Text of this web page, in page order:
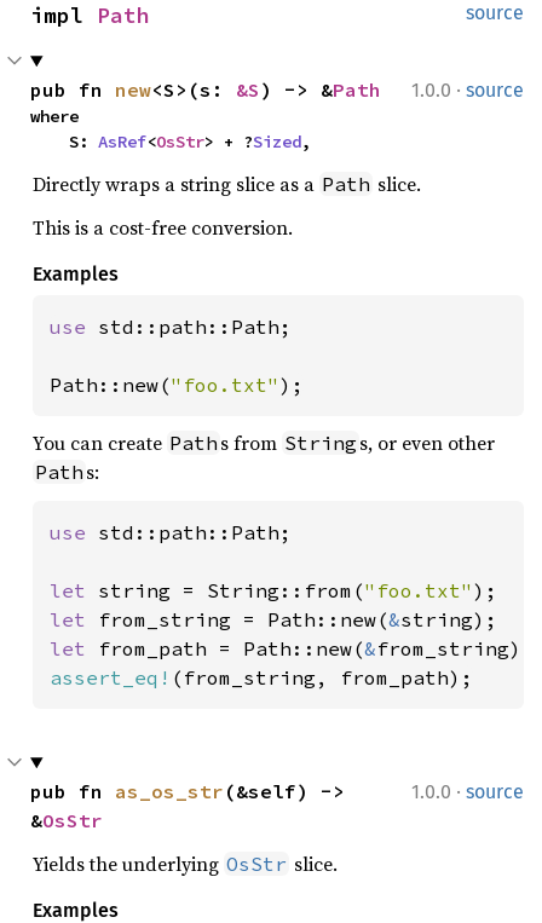
source
impl Path
1.0.0 · source
pub fn new<S>(s: &S ) -> &Path
where
    S:
AsRef<OsStr> + ?Sized,
Directly wraps a string slice as a Path slice.
This is a cost-free conversion.
Examples
use std::path::Path;
Path::new("foo.txt" );
You can create Path s from String s, or even other
Path s:
use std::path::Path;
let string = String::from("foo.txt"
let from_string = Path::new(&
let from_path = Path::new(&
assert_eq! (from_string, from_path);
1.0.0 · source
pub fn as_os_str (&self) ->
&OsStr
Yields the underlying OsStr slice.
Examples